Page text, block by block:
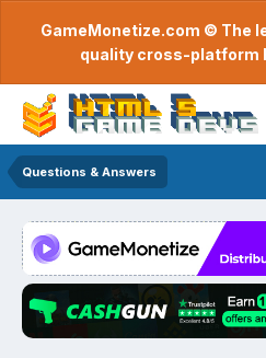
GameMonetize.com © The
quality cross-platform
Questions & Answers